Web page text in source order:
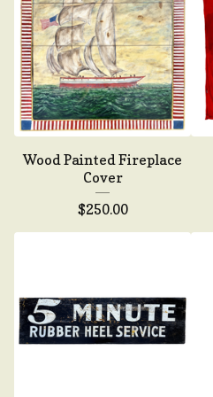
Wood Painted Fireplace
Cover
$250.00